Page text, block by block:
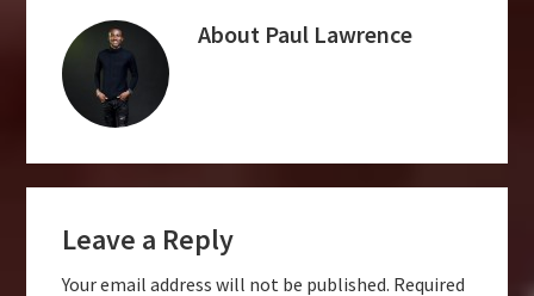
About Paul Lawrence
Interactions
Leave a Reply
Your email address will not be published. Required